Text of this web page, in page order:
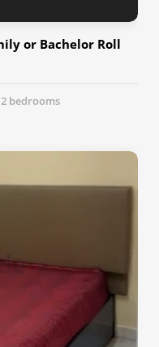
or Bachelor Roll
2 bedrooms